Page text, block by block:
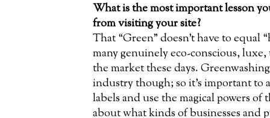
What is the most important lesson
from visiting your site?
That “Green” doesn’t have to equal
many genuinely eco-conscious,
the market these days.
industry though; so it’s important to
labels and use the magical powers
about what kinds of businesses and